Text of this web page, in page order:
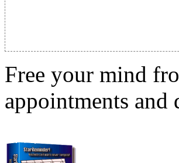
Free your mind
appointments